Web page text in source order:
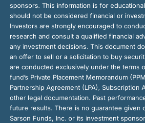
sponsors. This information is for
should not be considered financial or
Investors are strongly encouraged to
research and consult a qualified financial
any investment decisions. This document
an offer to sell or a solicitation to buy
are conducted exclusively under the terms
fund’s Private Placement Memorandum
Partnership Agreement (LPA), Subscription
other legal documentation. Past
future results. There is no guarantee given
Sarson Funds, Inc. or its investment